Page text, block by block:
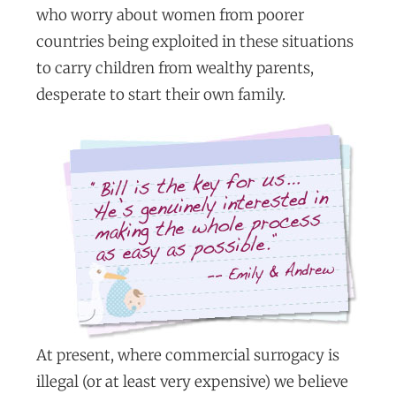
who worry about women from poorer
countries being exploited in these situations
to carry children from wealthy parents,
desperate to start their own family.
At present, where commercial surrogacy is
illegal (or at least very expensive) we believe